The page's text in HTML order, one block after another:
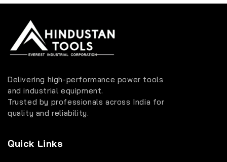
Delivering high-performance power tools
and industrial equipment.
Trusted by professionals across India for
quality and reliability.
Quick Links